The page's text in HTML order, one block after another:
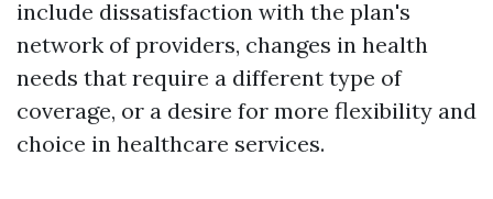
include dissatisfaction with the plan's
network of providers, changes in health
needs that require a different type of
coverage, or a desire for more flexibility and
choice in healthcare services.